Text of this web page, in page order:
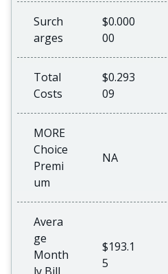
Surch
arges
$0.000
00
Total
Costs
$0.293
09
MORE
Choice
Premi
um
NA
Avera
ge
Month
$193.1
5